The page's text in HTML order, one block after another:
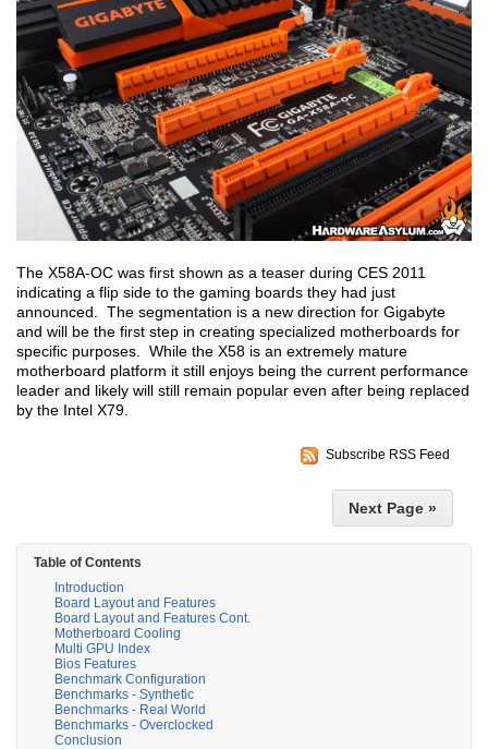
The X58A-OC was first shown as a teaser during CES 2011
indicating a flip side to the gaming boards they had just
announced. The segmentation is a new direction for Gigabyte
and will be the first step in creating specialized motherboards for
specific purposes. While the X58 is an extremely mature
motherboard platform it still enjoys being the current performance
leader and likely will still remain popular even after being replaced
by the Intel X79.
Subscribe RSS Feed
Next Page »
Table of Contents
Introduction
Board Layout and Features
Board Layout and Features Cont.
Motherboard Cooling
Multi GPU Index
Bios Features
Benchmark Configuration
Benchmarks - Synthetic
Benchmarks - Real World
Benchmarks - Overclocked
Conclusion